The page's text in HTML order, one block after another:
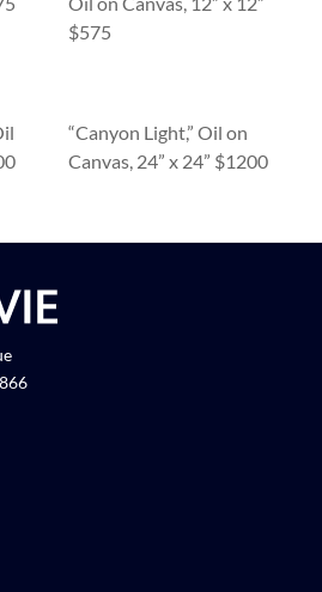
$575
“Canyon Light,” Oil on
Canvas, 24” x 24” $1200
Facebook
on X formerly Twitter
KVIE on Instagram
PBS KVIE on Youtube